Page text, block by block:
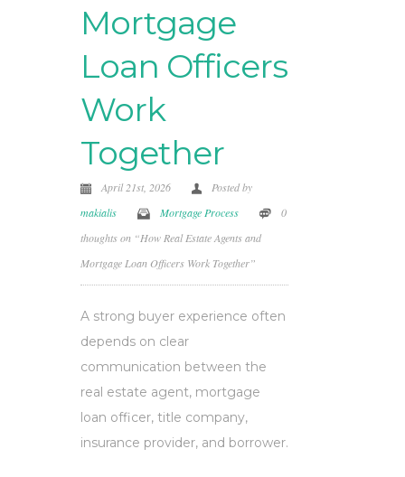
Mortgage
Loan Officers
Work
Together
April 21st, 2026
Posted by
makialis
Mortgage Process
0
thoughts on “How Real Estate Agents and
Mortgage Loan Officers Work Together”
A strong buyer experience often
depends on clear
communication between the
real estate agent, mortgage
loan officer, title company,
insurance provider, and borrower.